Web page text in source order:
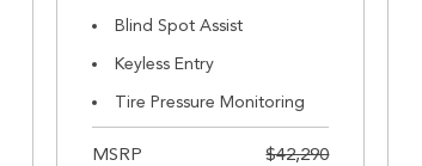
Blind Spot Assist
Keyless Entry
Tire Pressure Monitoring
MSRP
$42,290